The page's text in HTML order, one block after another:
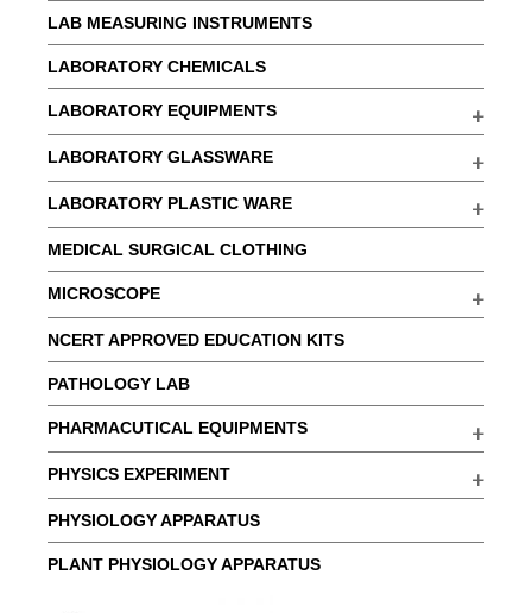
LAB MEASURING INSTRUMENTS
LABORATORY CHEMICALS
LABORATORY EQUIPMENTS
LABORATORY GLASSWARE
LABORATORY PLASTIC WARE
MEDICAL SURGICAL CLOTHING
MICROSCOPE
NCERT APPROVED EDUCATION KITS
PATHOLOGY LAB
PHARMACUTICAL EQUIPMENTS
PHYSICS EXPERIMENT
PHYSIOLOGY APPARATUS
PLANT PHYSIOLOGY APPARATUS